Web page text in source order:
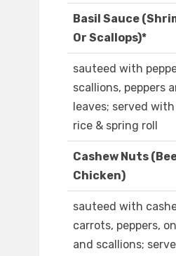
Basil Sauce
Or Scallops)*
sauteed with
scallions, peppers
leaves; served
rice & spring roll
Cashew Nuts
Chicken)
sauteed with
carrots, peppers,
and scallions;